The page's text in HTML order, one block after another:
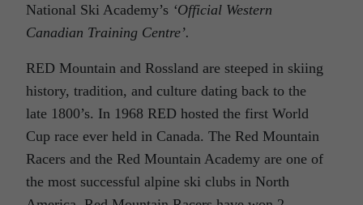
National Ski Academy’s ‘Official Western
Canadian Training Centre’.
RED Mountain and Rossland are steeped in skiing
history, tradition, and culture dating back to the
late 1800’s. In 1968 RED hosted the first World
Cup race ever held in Canada. The Red Mountain
Racers and the Red Mountain Academy are one of
the most successful alpine ski clubs in North